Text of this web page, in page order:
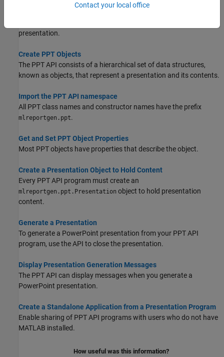
Create a Presentation Generator
presentation.
Create PPT Objects
The PPT API consists of a hierarchical set of data structures,
known as objects, that represent a presentation and its contents.
Import the PPT API namespace
All PPT class names and constructor names have the prefix
mlreportgen.ppt.
Get and Set PPT Object Properties
Most PPT objects have properties that describe the object.
Create a Presentation Object to Hold Content
Every PPT API program must create an
mlreportgen.ppt.Presentation object to hold presentation
content.
Generate a Presentation
To generate a PowerPoint presentation from your PPT API
program, use the API to close the presentation.
Display Presentation Generation Messages
The PPT API can display messages when you generate a
PowerPoint presentation.
Create a Standalone Application from a Presentation Program
Enable sharing of PPT API programs with users who do not have
MATLAB installed.
How useful was this information?
Contact your local office